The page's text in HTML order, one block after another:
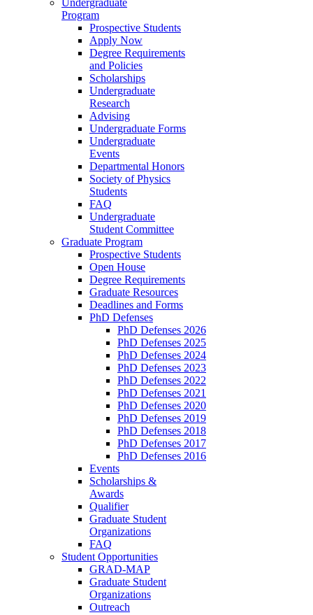
Program
Prospective Students
Apply Now
Degree Requirements
and Policies
Scholarships
Undergraduate
Research
Advising
Undergraduate Forms
Undergraduate
Events
Departmental Honors
Society of Physics
Students
FAQ
Undergraduate
Student Committee
Graduate Program
Prospective Students
Open House
Degree Requirements
Graduate Resources
Deadlines and Forms
PhD Defenses
PhD Defenses 2026
PhD Defenses 2025
PhD Defenses 2024
PhD Defenses 2023
PhD Defenses 2022
PhD Defenses 2021
PhD Defenses 2020
PhD Defenses 2019
PhD Defenses 2018
PhD Defenses 2017
PhD Defenses 2016
Events
Scholarships &
Awards
Qualifier
Graduate Student
Organizations
FAQ
Student Opportunities
GRAD-MAP
Graduate Student
Organizations
Outreach